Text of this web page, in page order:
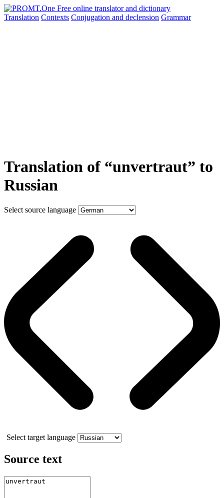
Translation Contexts Conjugation and declension Grammar
Translation of “unvertraut” to
Russian
Select source language
Select target language
Source text